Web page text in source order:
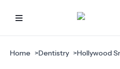
HOME
Home >Dentistry >Hollywood